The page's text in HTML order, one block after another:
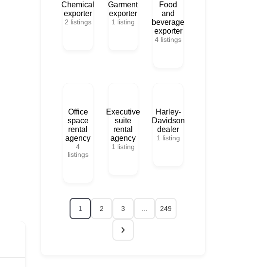
Chemical
exporter
2 listings
Garment
exporter
1 listing
Food
and
beverage
exporter
4 listings
Office
space
rental
agency
4
listings
Executive
suite
rental
agency
1 listing
Harley-
Davidson
dealer
1 listing
1 2 3 249